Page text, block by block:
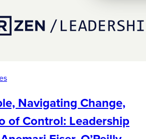
Navigating Change,
of Control: Leadership